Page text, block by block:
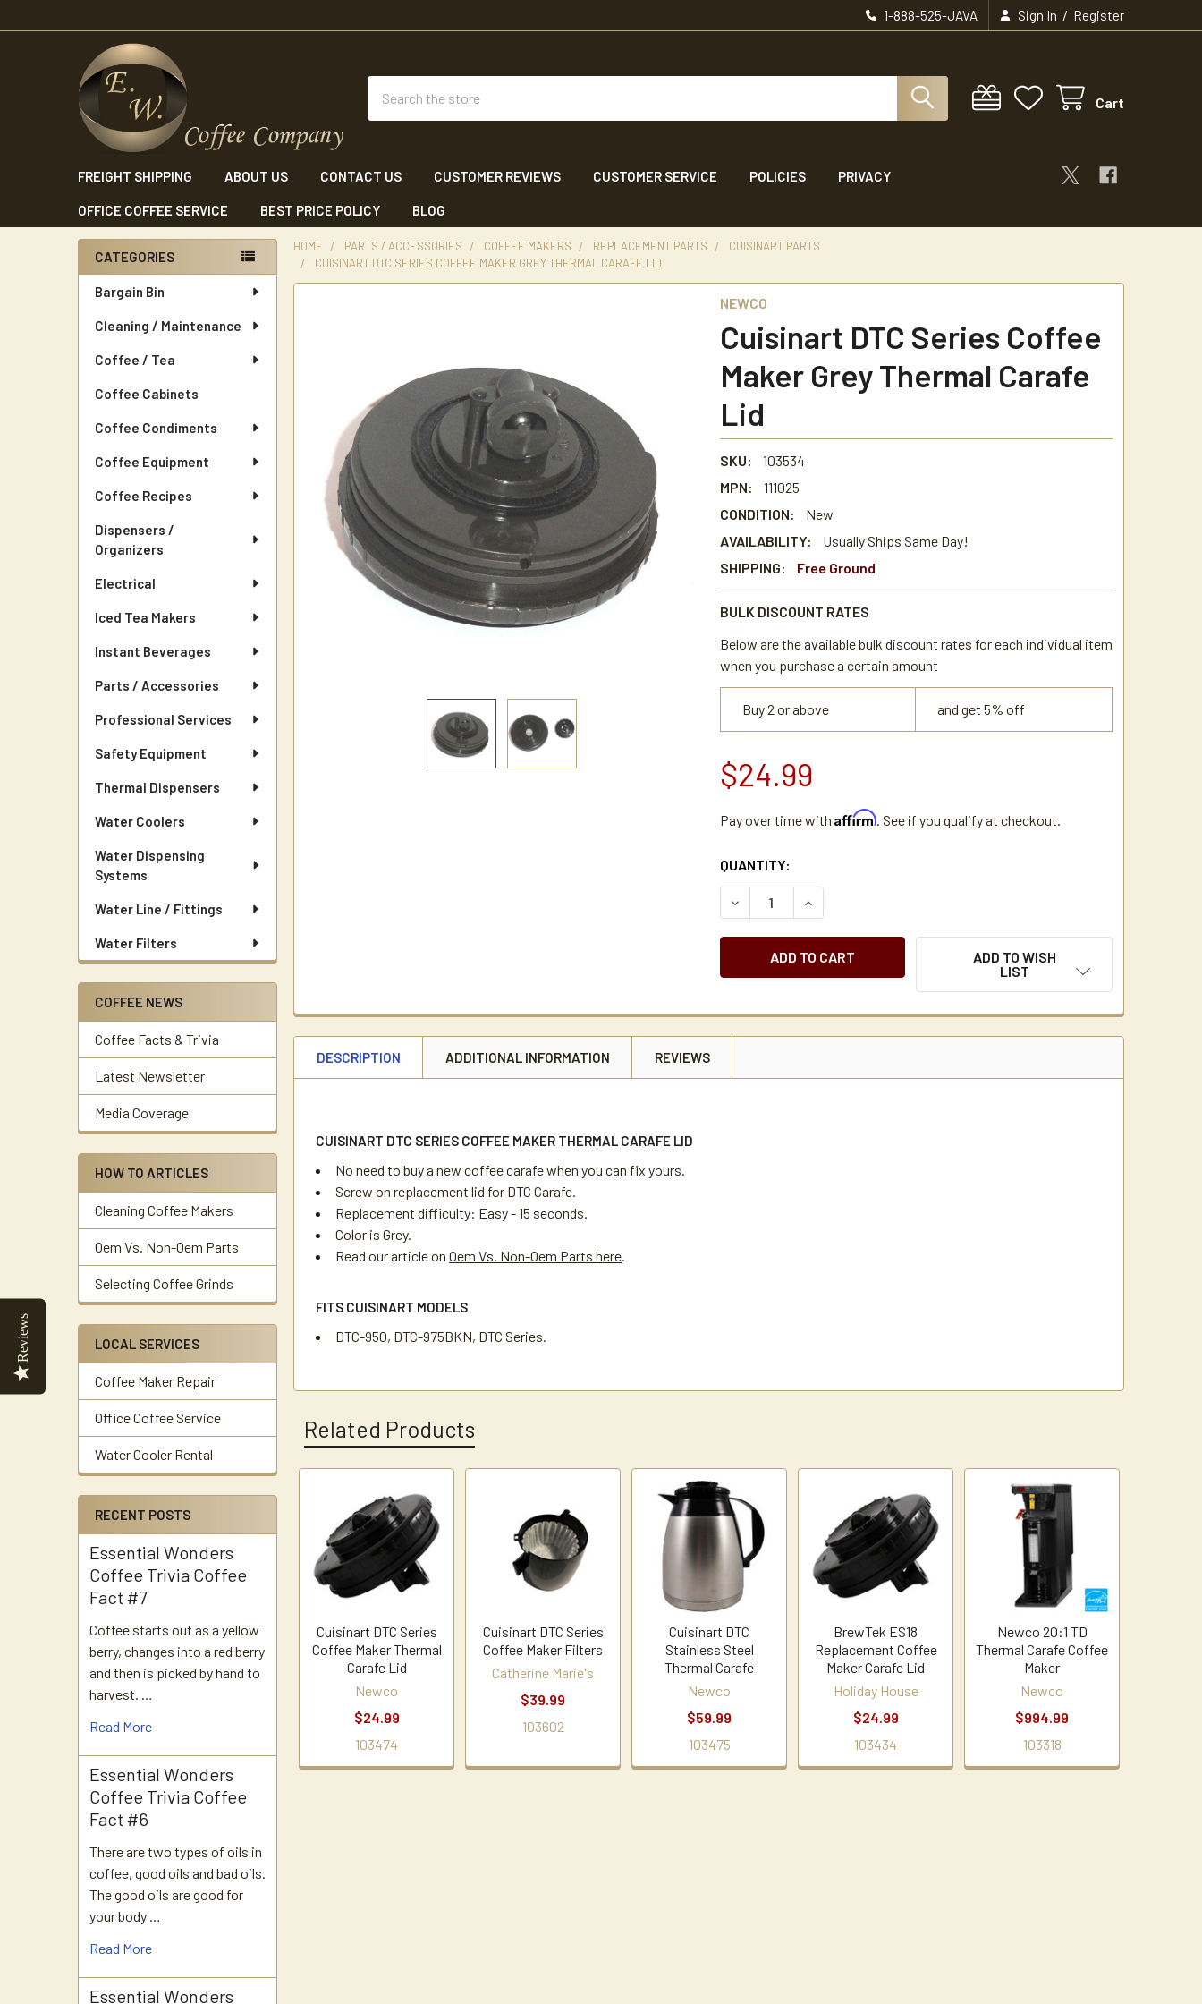
1-888-525-JAVA Sign In / Register
Cart
FREIGHT SHIPPING ABOUT US CONTACT US CUSTOMER REVIEWS CUSTOMER SERVICE POLICIES PRIVACY
OFFICE COFFEE SERVICE BEST PRICE POLICY BLOG
Sidebar
CATEGORIES
Bargain Bin
Cleaning / Maintenance
Coffee / Tea
Coffee Cabinets
Coffee Condiments
Coffee Equipment
Coffee Recipes
Dispensers /
Organizers
Electrical
Iced Tea Makers
Instant Beverages
Parts / Accessories
Professional Services
Safety Equipment
Thermal Dispensers
Water Coolers
Water Dispensing
Systems
Water Line / Fittings
Water Filters
COFFEE NEWS
Coffee Facts & Trivia
Latest Newsletter
Media Coverage
HOW TO ARTICLES
Cleaning Coffee Makers
Oem Vs. Non-Oem Parts
Selecting Coffee Grinds
LOCAL SERVICES
Coffee Maker Repair
Office Coffee Service
Water Cooler Rental
RECENT POSTS
Essential Wonders
Coffee Trivia Coffee
Fact #7
Coffee starts out as a yellow
berry, changes into a red berry
and then is picked by hand to
harvest. …
Read More
Essential Wonders
Coffee Trivia Coffee
Fact #6
There are two types of oils in
coffee, good oils and bad oils.
The good oils are good for
your body …
Read More
Essential Wonders
HOME PARTS / ACCESSORIES COFFEE MAKERS REPLACEMENT PARTS
CUISINART PARTS
CUISINART DTC SERIES COFFEE MAKER GREY THERMAL CARAFE LID
NEWCO
Cuisinart DTC Series Coffee
Maker Grey Thermal Carafe
Lid
SKU:
103534
MPN:
111025
CONDITION:
New
AVAILABILITY:
Usually Ships Same Day!
SHIPPING:
Free Ground
BULK DISCOUNT RATES
Below are the available bulk discount rates for each individual item
when you purchase a certain amount
Buy 2 or above and get 5% off
$24.99
Pay over time with Affirm. See if you qualify at checkout.
CURRENT
STOCK:
QUANTITY:
DECREASE QUANTITY OF CUISINART DTC SERIES COFFEE MAKER GREY
INCREASE QUANTITY OF CUISINART DTC SERIES COFFEE
ADD TO WISH
LIST
DESCRIPTION ADDITIONAL INFORMATION REVIEWS
CUISINART DTC SERIES COFFEE MAKER THERMAL CARAFE LID
No need to buy a new coffee carafe when you can fix yours.
Screw on replacement lid for DTC Carafe.
Replacement difficulty: Easy - 15 seconds.
Color is Grey.
Read our article onOem Vs. Non-Oem Parts here.
FITS CUISINART MODELS
DTC-950, DTC-975BKN, DTC Series.
Related Products
Related
Products
Cuisinart DTC Series
Coffee Maker Thermal
Carafe Lid
Newco
$24.99
103474
Cuisinart DTC Series
Coffee Maker Filters
Catherine Marie's
$39.99
103602
Cuisinart DTC
Stainless Steel
Thermal Carafe
Newco
$59.99
103475
BrewTek ES18
Replacement Coffee
Maker Carafe Lid
Holiday House
$24.99
103434
Newco 20:1 TD
Thermal Carafe Coffee
Maker
Newco
$994.99
103318
Reviews